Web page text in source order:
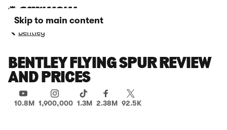
Skip to main content
Bentley
BENTLEY FLYING SPUR REVIEW
AND PRICES
10.8M 1,900,000 1.3M 2.38M 92.5K